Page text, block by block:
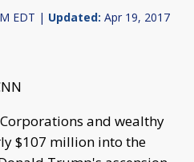
EDT | Updated: Apr 19, 2017
Corporations and wealthy
$107 million into the